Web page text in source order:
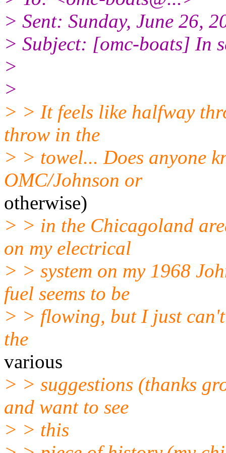
> Sent: Sunday, June 26,
> Subject: [omc-boats] In
>
>
> > It feels like halfway
throw in the
> > towel... Does anyone
OMC/Johnson or
otherwise)
> > in the Chicagoland
on my electrical
> > system on my 1968
fuel seems to be
> > flowing, but I just
the
various
> > suggestions (thanks
and want to see
> > this